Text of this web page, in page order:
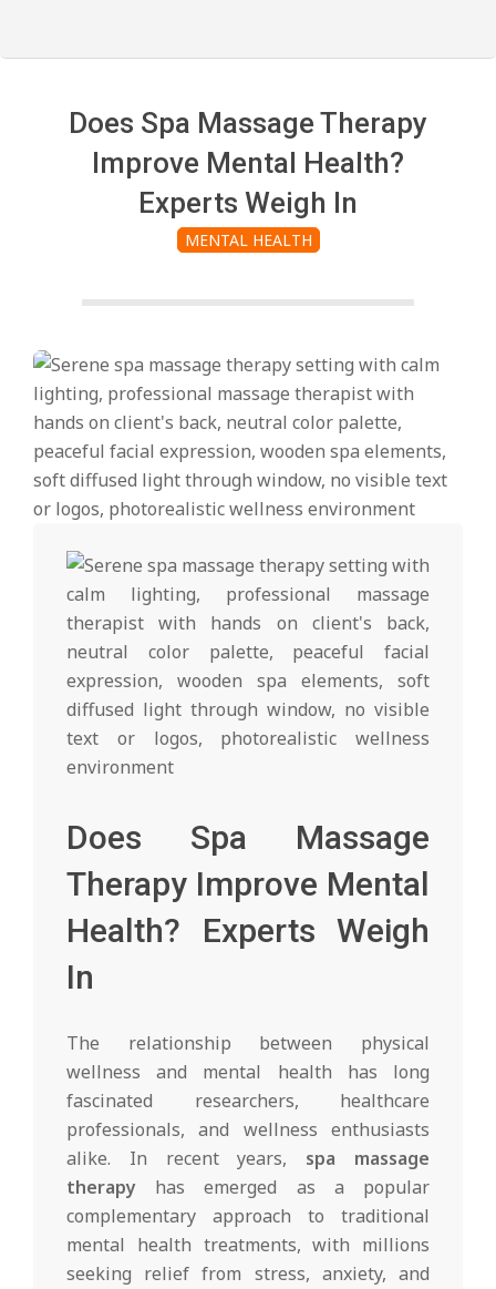
Does Spa Massage Therapy
Improve Mental Health?
Experts Weigh In
MENTAL HEALTH
Does Spa Massage
Therapy Improve Mental
Health? Experts Weigh
In
The relationship between physical
wellness and mental health has long
fascinated researchers, healthcare
professionals, and wellness enthusiasts
alike. In recent years, spa massage
therapy has emerged as a popular
complementary approach to traditional
mental health treatments, with millions
seeking relief from stress, anxiety, and